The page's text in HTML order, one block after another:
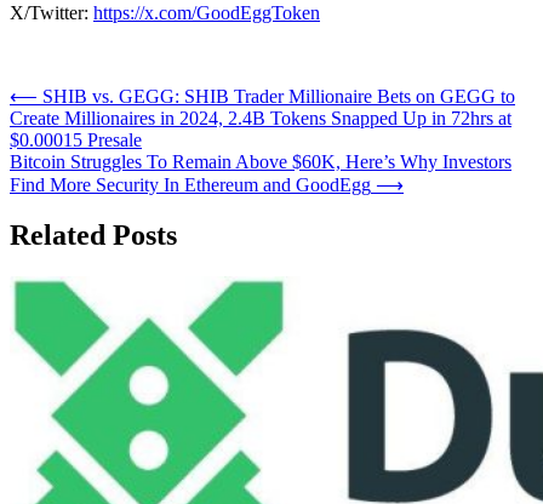
X/Twitter: https://x.com/GoodEggToken
Post
navigation
⟵ SHIB vs. GEGG: SHIB Trader Millionaire Bets on GEGG to
Create Millionaires in 2024, 2.4B Tokens Snapped Up in 72hrs at
$0.00015 Presale
Bitcoin Struggles To Remain Above $60K, Here’s Why Investors
Find More Security In Ethereum and GoodEgg ⟶
Related Posts